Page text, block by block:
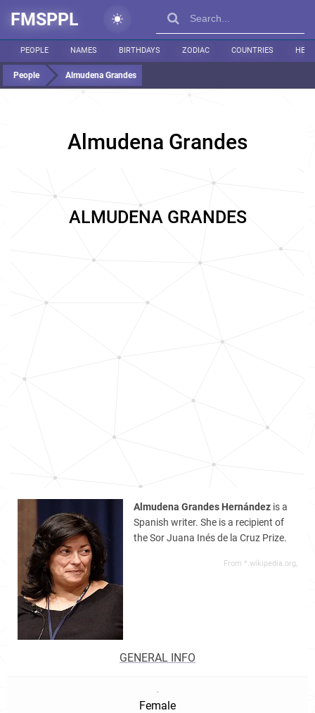
FMSPPL
PEOPLE NAMES BIRTHDAYS ZODIAC COUNTRIES
People Almudena Grandes
Almudena Grandes
ALMUDENA GRANDES
Almudena Grandes Hernández is a
Spanish writer. She is a recipient of
the Sor Juana Inés de la Cruz Prize.
From *.wikipedia.org,
GENERAL INFO
.
Female